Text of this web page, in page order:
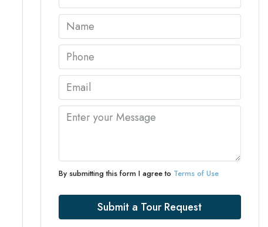
By submitting this form I agree to Terms of Use
Submit a Tour Request